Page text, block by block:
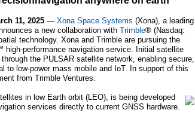
11, 2025 — Xona Space Systems (Xona), a leading
a new collaboration with Trimble® (Nasdaq:
technology. Xona and Trimble are pursuing the
performance navigation service. Initial satellite
the PULSAR satellite network, enabling secure,
to low-power mass mobile and IoT. In support of this
from Trimble Ventures.
in low Earth orbit (LEO), is being developed
services directly to current GNSS hardware.